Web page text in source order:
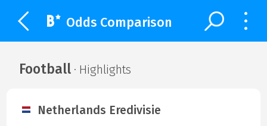
Odds Comparison
Football· Highlights
Netherlands Eredivisie